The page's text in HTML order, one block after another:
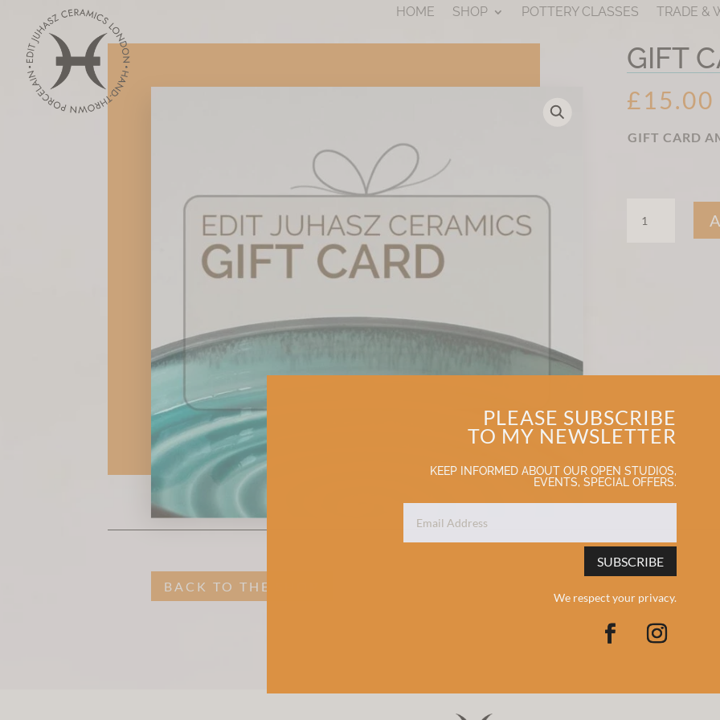
PLEASE SUBSCRIBE
TO MY NEWSLETTER
KEEP INFORMED ABOUT OUR OPEN STUDIOS,
EVENTS, SPECIAL OFFERS.
SUBSCRIBE
We respect your privacy.
HOME SHOP POTTERY CLASSES TRADE &
GIFT
£15.00
GIFT CARD
CARD
QUANTITY
BACK TO THE SHOP